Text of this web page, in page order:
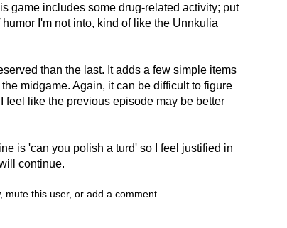
game includes some drug-related activity; put
I'm not into, kind of like the Unnkulia
than the last. It adds a few simple items
midgame. Again, it can be difficult to figure
feel like the previous episode may be better
is 'can you polish a turd' so I feel justified in
continue.
mute this user, or add a comment.